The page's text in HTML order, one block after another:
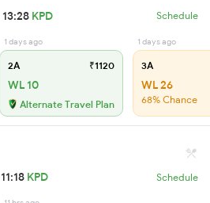
13:28 KPD Schedule
1 days ago
2A ₹1120
WL 10
Alternate Travel Plan
1 days ago
3A
WL 26
68% Chance
11:18 KPD Schedule